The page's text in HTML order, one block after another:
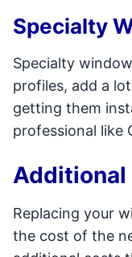
Specialty
Specialty
profiles, add a
getting them
professional like
Additional
Replacing your
the cost of the